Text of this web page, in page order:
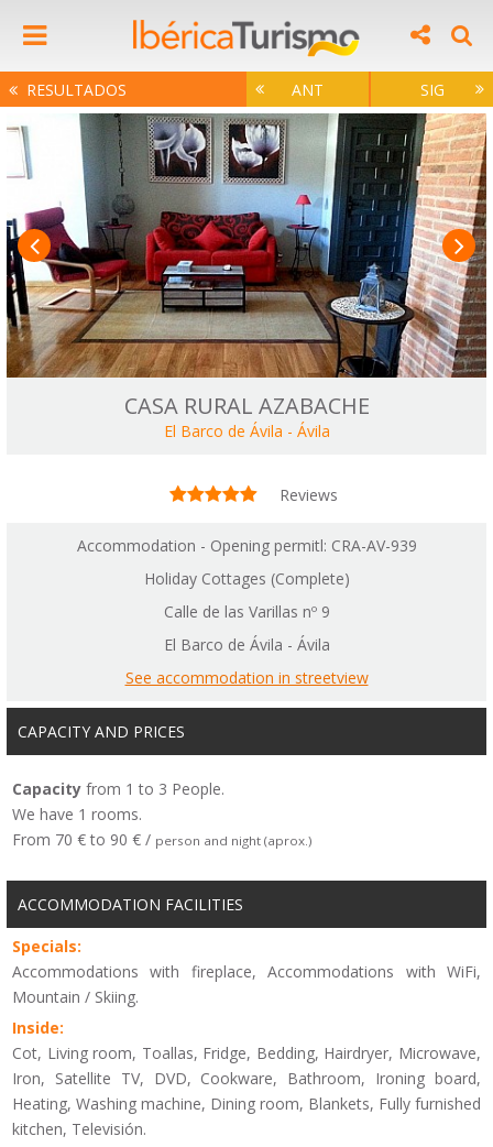
RESULTADOS ANT SIG
CASA RURAL AZABACHE
El Barco de Ávila - Ávila
Reviews
Accommodation - Opening permitl: CRA-AV-939
Holiday Cottages (Complete)
Calle de las Varillas nº 9
El Barco de Ávila - Ávila
See accommodation in streetview
CAPACITY AND PRICES
Capacity from 1 to 3 People.
We have 1 rooms.
From 70 € to 90 € / person and night (aprox.)
ACCOMMODATION FACILITIES
Specials:
Accommodations with fireplace, Accommodations with WiFi,
Mountain / Skiing.
Inside:
Cot, Living room, Toallas, Fridge, Bedding, Hairdryer, Microwave,
Iron, Satellite TV, DVD, Cookware, Bathroom, Ironing board,
Heating, Washing machine, Dining room, Blankets, Fully furnished
kitchen, Televisión.